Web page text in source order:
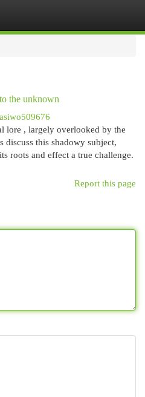
the unknown
lore , largely overlooked by the
discuss this shadowy subject,
roots and effect a true challenge.
Report this page